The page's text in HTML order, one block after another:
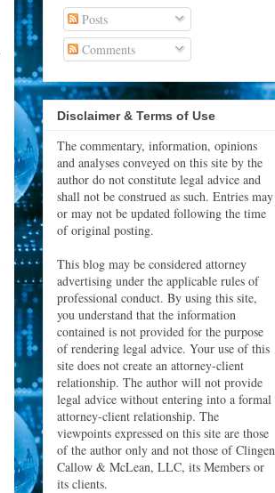
Posts
Comments
Disclaimer & Terms of Use
The commentary, information, opinions
and analyses conveyed on this site by the
author do not constitute legal advice and
shall not be construed as such. Entries may
or may not be updated following the time
of original posting.
This blog may be considered attorney
advertising under the applicable rules of
professional conduct. By using this site,
you understand that the information
contained is not provided for the purpose
of rendering legal advice. Your use of this
site does not create an attorney-client
relationship. The author will not provide
legal advice without entering into a formal
attorney-client relationship. The
viewpoints expressed on this site are those
of the author only and not those of Clingen
Callow & McLean, LLC, its Members or
its clients.